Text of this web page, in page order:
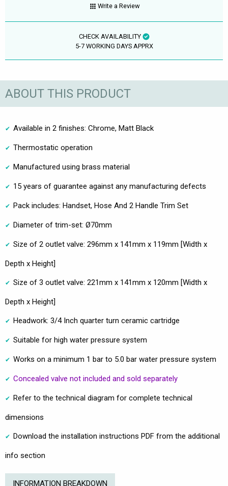
Write a Review
CHECK AVAILABILITY
5-7 WORKING DAYS APPRX
ABOUT THIS PRODUCT
Available in 2 finishes: Chrome, Matt Black
Thermostatic operation
Manufactured using brass material
15 years of guarantee against any manufacturing defects
Pack includes: Handset, Hose And 2 Handle Trim Set
Diameter of trim-set: Ø70mm
Size of 2 outlet valve: 296mm x 141mm x 119mm [Width x
Depth x Height]
Size of 3 outlet valve: 221mm x 141mm x 120mm [Width x
Depth x Height]
Headwork: 3/4 Inch quarter turn ceramic cartridge
Suitable for high water pressure system
Works on a minimum 1 bar to 5.0 bar water pressure system
Concealed valve not included and sold separately
Refer to the technical diagram for complete technical
dimensions
Download the installation instructions PDF from the additional
info section
INFORMATION BREAKDOWN